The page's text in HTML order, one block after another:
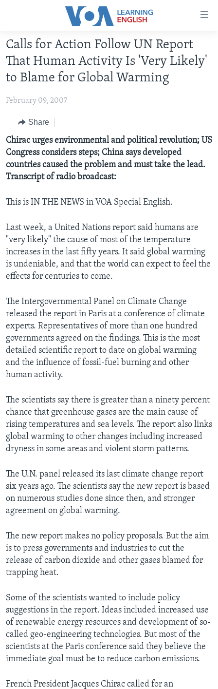
Accessibility
Skip
main
content
to
Navigation
Skip
to
Search
BEGINNING LEVEL
ADVANCED LEVEL
US HISTORY
VIDEO
FOLLOW US
Calls for Action Follow UN Report
That Human Activity Is 'Very Likely'
to Blame for Global Warming
February 09, 2007
Share
Chirac urges environmental and political revolution; US
Congress considers steps; China says developed
countries caused the problem and must take the lead.
Transcript of radio broadcast:
This is IN THE NEWS in VOA Special English.
Last week, a United Nations report said humans are
"very likely" the cause of most of the temperature
increases in the last fifty years. It said global warming
is undeniable, and that the world can expect to feel the
effects for centuries to come.
The Intergovernmental Panel on Climate Change
released the report in Paris at a conference of climate
experts. Representatives of more than one hundred
governments agreed on the findings. This is the most
detailed scientific report to date on global warming
and the influence of fossil-fuel burning and other
human activity.
The scientists say there is greater than a ninety percent
chance that greenhouse gases are the main cause of
rising temperatures and sea levels. The report also links
global warming to other changes including increased
dryness in some areas and violent storm patterns.
The U.N. panel released its last climate change report
six years ago. The scientists say the new report is based
on numerous studies done since then, and stronger
agreement on global warming.
The new report makes no policy proposals. But the aim
is to press governments and industries to cut the
release of carbon dioxide and other gases blamed for
trapping heat.
Some of the scientists wanted to include policy
suggestions in the report. Ideas included increased use
of renewable energy resources and development of so-
called geo-engineering technologies. But most of the
scientists at the Paris conference said they believe the
immediate goal must be to reduce carbon emissions.
French President Jacques Chirac called for an